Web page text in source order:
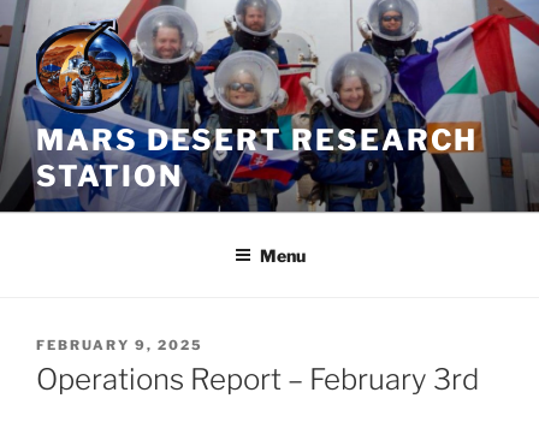
Skip
to
content
MARS DESERT RESEARCH
STATION
Menu
POSTED
ON
FEBRUARY 9, 2025
Operations Report – February 3rd